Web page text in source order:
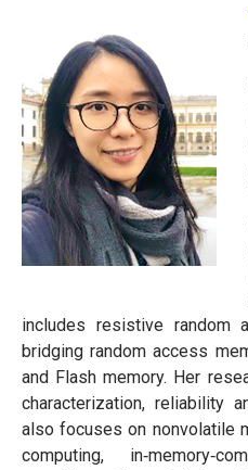
includes resistive random
bridging random access
and Flash memory. Her
characterization, reliability
also focuses on nonvolatile
computing,